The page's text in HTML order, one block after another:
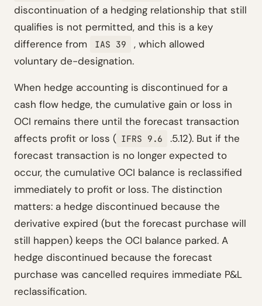
discontinuation of a hedging relationship that still
qualifies is not permitted, and this is a key
difference from
IAS 39
, which allowed
voluntary de-designation.
When hedge accounting is discontinued for a
cash flow hedge, the cumulative gain or loss in
OCI remains there until the forecast transaction
affects profit or loss ( IFRS 9.6
.5.12). But if the
forecast transaction is no longer expected to
occur, the cumulative OCI balance is reclassified
immediately to profit or loss. The distinction
matters: a hedge discontinued because the
derivative expired (but the forecast purchase will
still happen) keeps the OCI balance parked. A
hedge discontinued because the forecast
purchase was cancelled requires immediate P&L
reclassification.